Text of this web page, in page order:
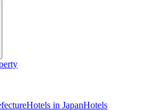
Hotels in JapanHotels